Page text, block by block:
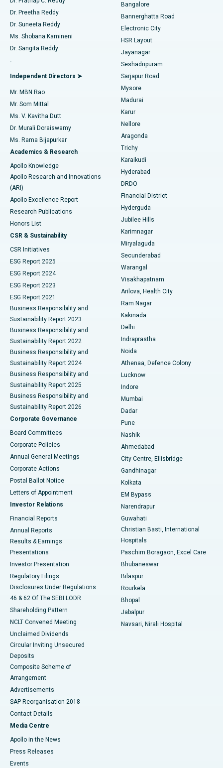
Find Gynecologist
Find General Physician
Find Psychologist
Find General Surgeon
Best Hospital in Sector-26, Noida
Best Hospital in Gandhinagar, Ahmedabad
Best Hospital in Aragonda, Andhra Pradesh
Best Hospital in Bannerghatta Road, Bangalore
Best Hospital in Unit-15, Bhubaneswar
Best Hospital in Seepat Road, Bilaspur
Best Hospital in Ellisbridge, Ahmedabad
Best Hospital in New Delhi
Best Hospital in DRDO, Hyderabad
Best Hospital in G S Road, Guwahati
Best Hospital in Hyderguda, Hyderabad
Best Hospital in Vijay Nagar, Indore
Best Hospital in Suryaraopeta Main Road, Kakinada
Best Hospital in Canal Circular Road, Kolkata
Best Hospital in CBD Belapur, Navi Mumbai
Best Hospital in Panchavati, Nashik
Best Hospital in secunderabad, Hyderabad
Best Hospital in Seshadripuram, Bangalore
Best Hospital in Waltair Main Road, Visakhapatnam
Best Hospital in Subhash Nagar Road, Karimnagar
Best Hospital in Managari, Karaikudi
Best Hospital in Arepally, Warangal
Best Hospital in Arera Colony, Bhopal
Best Hospital in Jayanagar, Bangalore
Best Hospital in KK Nagar, Madurai
Best Hospital in Sector-19, Rourkela
Best Hospital in Swargate, Pune
Best Women’s Cancer Hospital in South Delhi
Catheter Ablation
ACL Reconstruction Surgery
Reverse Shoulder Replacement
Endometrial Ablation
Uterine Artery Embolization
Ovarian Cystectomy
Breast Cancer Surgery
Brachytherapy
Colonoscopy
Polypectomy
Deep Brain Stimulation
Peritoneal Dialysis
Kidney Biopsy
Parathyroidectomy
Ceramic Total Knee Replacement
ERCP
Dr. Preetha Reddy
Dr. Suneeta Reddy
Ms. Shobana Kamineni
Dr. Sangita Reddy
.
Independent Directors ➤
Mr. MBN Rao
Mr. Som Mittal
Ms. V. Kavitha Dutt
Dr. Murali Doraiswamy
Ms. Rama Bijapurkar
Academics & Research
Apollo Knowledge
Apollo Research and Innovations
(ARI)
Apollo Excellence Report
Research Publications
Honors List
CSR & Sustainability
CSR Initiatives
ESG Report 2025
ESG Report 2024
ESG Report 2023
ESG Report 2021
Business Responsibility and
Sustainability Report 2023
Business Responsibility and
Sustainability Report 2022
Business Responsibility and
Sustainability Report 2024
Business Responsibility and
Sustainability Report 2025
Business Responsibility and
Sustainability Report 2026
Corporate Governance
Board Committees
Corporate Policies
Annual General Meetings
Corporate Actions
Postal Ballot Notice
Letters of Appointment
Investor Relations
Financial Reports
Annual Reports
Results & Earnings
Presentations
Investor Presentation
Regulatory Filings
Disclosures Under Regulations
46 & 62 Of The SEBI LODR
Shareholding Pattern
NCLT Convened Meeting
Unclaimed Dividends
Circular Inviting Unsecured
Deposits
Composite Scheme of
Arrangement
Advertisements
SAP Reorganisation 2018
Contact Details
Media Centre
Apollo in the News
Press Releases
Events
Bangalore
Bannerghatta Road
Electronic City
HSR Layout
Jayanagar
Seshadripuram
Sarjapur Road
Mysore
Madurai
Karur
Nellore
Aragonda
Trichy
Karaikudi
Hyderabad
DRDO
Financial District
Hyderguda
Jubilee Hills
Karimnagar
Miryalaguda
Secunderabad
Warangal
Visakhapatnam
Arilova, Health City
Ram Nagar
Kakinada
Delhi
Indraprastha
Noida
Athenaa, Defence Colony
Lucknow
Indore
Mumbai
Dadar
Pune
Nashik
Ahmedabad
City Centre, Ellisbridge
Gandhinagar
Kolkata
EM Bypass
Narendrapur
Guwahati
Christian Basti, International
Hospitals
Paschim Boragaon, Excel Care
Bhubaneswar
Bilaspur
Rourkela
Bhopal
Jabalpur
Navsari, Nirali Hospital